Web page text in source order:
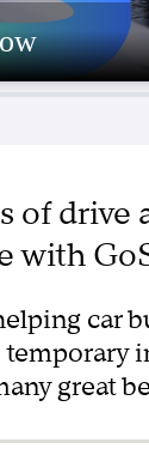
of drive
with
car
great